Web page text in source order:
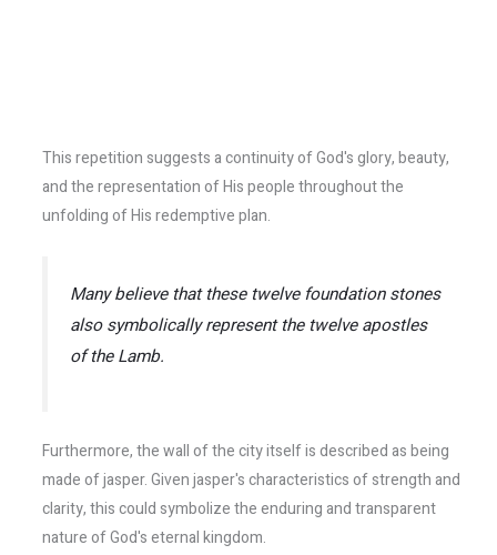
This repetition suggests a continuity of God's glory, beauty,
and the representation of His people throughout the
unfolding of His redemptive plan.
Many believe that these twelve foundation stones
also symbolically represent the twelve apostles
of the Lamb.
Furthermore, the wall of the city itself is described as being
made of jasper. Given jasper's characteristics of strength and
clarity, this could symbolize the enduring and transparent
nature of God's eternal kingdom.